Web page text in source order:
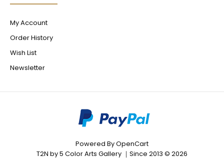
My Account
Order History
Wish List
Newsletter
Powered ByOpenCart
T2N by 5 Color Arts Gallery ｜Since 2013 © 2026